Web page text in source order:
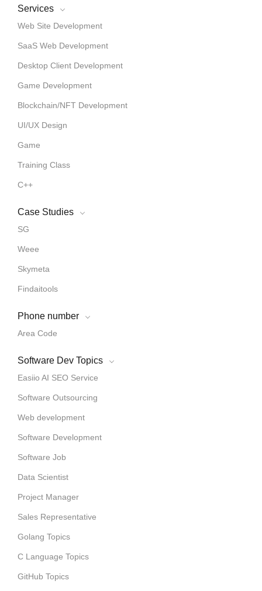
Services
Web Site Development
SaaS Web Development
Desktop Client Development
Game Development
Blockchain/NFT Development
UI/UX Design
Game
Training Class
C++
Case Studies
SG
Weee
Skymeta
Findaitools
Phone number
Area Code
Software Dev Topics
Easiio AI SEO Service
Software Outsourcing
Web development
Software Development
Software Job
Data Scientist
Project Manager
Sales Representative
Golang Topics
C Language Topics
GitHub Topics